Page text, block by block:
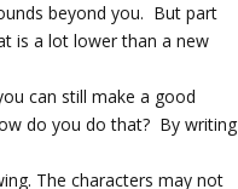
beyond you. But part
is a lot lower than a new
can still make a good
do you do that? By writing
The characters may not